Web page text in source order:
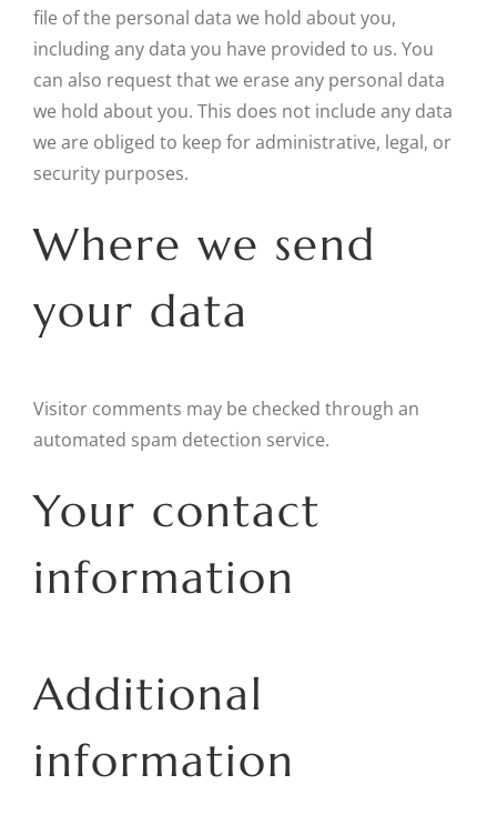
file of the personal data we hold about you,
including any data you have provided to us. You
can also request that we erase any personal data
we hold about you. This does not include any data
we are obliged to keep for administrative, legal, or
security purposes.
Where we send
your data
Visitor comments may be checked through an
automated spam detection service.
Your contact
information
Additional
information